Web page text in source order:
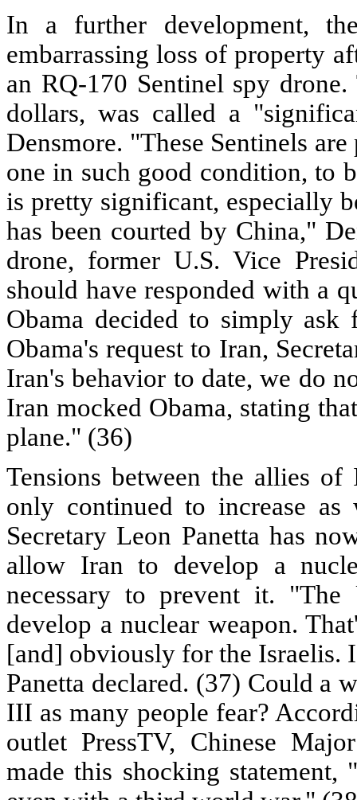
In a further development,
embarrassing loss of property
an RQ-170 Sentinel spy
dollars, was called a
Densmore. "These Sentinels
one in such good condition, to
is pretty significant, especially
has been courted by China,"
drone, former U.S. Vice
should have responded with a
Obama decided to simply ask
Obama's request to Iran,
Iran's behavior to date, we do
Iran mocked Obama, stating
plane." (36)
Tensions between the allies
only continued to increase as
Secretary Leon Panetta has
allow Iran to develop a
necessary to prevent it.
develop a nuclear weapon.
[and] obviously for the
Panetta declared. (37) Could a
III as many people fear?
outlet PressTV, Chinese
made this shocking